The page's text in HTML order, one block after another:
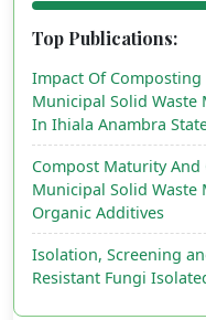
Top Publications:
Impact Of Composting
Municipal Solid Waste
In Ihiala Anambra
Compost Maturity
Municipal Solid Waste
Organic Additives
Isolation, Screening
Resistant Fungi